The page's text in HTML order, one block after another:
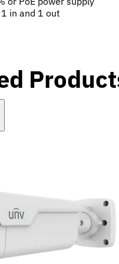
in and 1 out